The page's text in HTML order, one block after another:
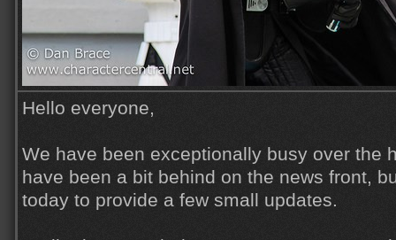
Hello everyone,
We have been exceptionally busy over the
have been a bit behind on the news front,
today to provide a few small updates.